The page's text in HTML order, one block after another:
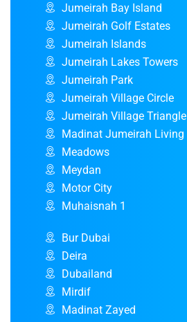
Jumeirah Bay Island
Jumeirah Golf Estates
Jumeirah Islands
Jumeirah Lakes Towers
Jumeirah Park
Jumeirah Village Circle
Jumeirah Village Triangle
Madinat Jumeirah Living
Meadows
Meydan
Motor City
Muhaisnah 1
Bur Dubai
Deira
Dubailand
Mirdif
Madinat Zayed